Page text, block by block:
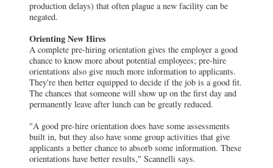
production delays) that often plague a new facility can be
negated.
Orienting New Hires
A complete pre-hiring orientation gives the employer a good
chance to know more about potential employees; pre-hire
orientations also give much more information to applicants.
They're then better equipped to decide if the job is a good fit.
The chances that someone will show up on the first day and
permanently leave after lunch can be greatly reduced.
"A good pre-hire orientation does have some assessments
built in, but they also have some group activities that give
applicants a better chance to absorb some information. These
orientations have better results," Scannelli says.